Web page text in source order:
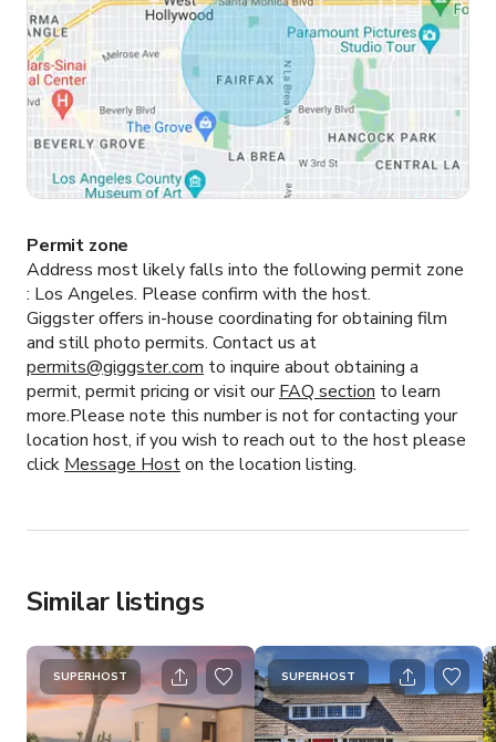
Permit zone
Address most likely falls into the following permit zone
: Los Angeles. Please confirm with the host.
Giggster offers in-house coordinating for obtaining film
and still photo permits. Contact us at
permits@giggster.com to inquire about obtaining a
permit, permit pricing or visit ourFAQ section to learn
more.Please note this number is not for contacting your
location host, if you wish to reach out to the host please
click Message Hoston the location listing.
Similar listings
SUPERHOST SUPERHOST